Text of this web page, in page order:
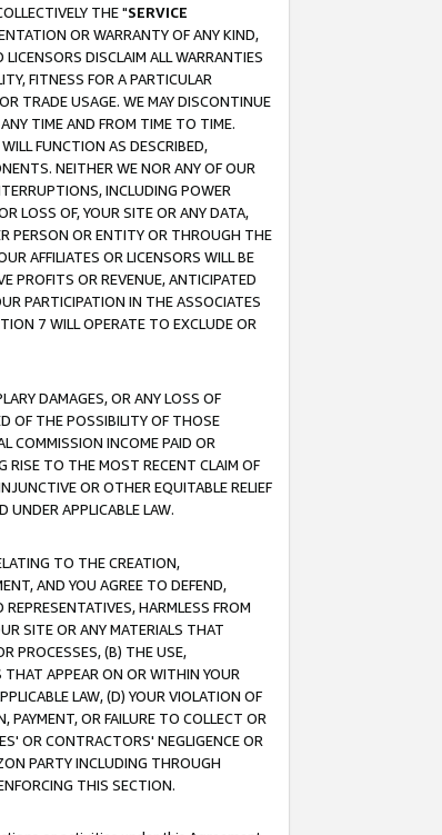
THE "SERVICE
OR WARRANTY OF ANY KIND,
DISCLAIM ALL WARRANTIES
FITNESS FOR A PARTICULAR
TRADE USAGE. WE MAY DISCONTINUE
TIME AND FROM TIME TO TIME.
FUNCTION AS DESCRIBED,
NEITHER WE NOR ANY OF OUR
INCLUDING POWER
LOSS OF, YOUR SITE OR ANY DATA,
PERSON OR ENTITY OR THROUGH THE
AFFILIATES OR LICENSORS WILL BE
PROFITS OR REVENUE, ANTICIPATED
PARTICIPATION IN THE ASSOCIATES
7 WILL OPERATE TO EXCLUDE OR
DAMAGES, OR ANY LOSS OF
OF THE POSSIBILITY OF THOSE
COMMISSION INCOME PAID OR
RISE TO THE MOST RECENT CLAIM OF
OR OTHER EQUITABLE RELIEF
APPLICABLE LAW.
TO THE CREATION,
AND YOU AGREE TO DEFEND,
HARMLESS FROM
SITE OR ANY MATERIALS THAT
PROCESSES, (B) THE USE,
APPEAR ON OR WITHIN YOUR
LAW, (D) YOUR VIOLATION OF
OR FAILURE TO COLLECT OR
OR CONTRACTORS' NEGLIGENCE OR
PARTY INCLUDING THROUGH
THIS SECTION.